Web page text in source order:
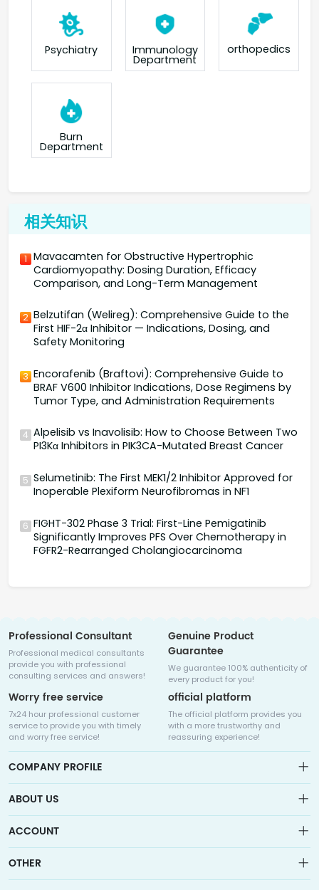
Psychiatry Immunology
Department
orthopedics
Burn
Department
相关知识
1 Mavacamten for Obstructive Hypertrophic
Cardiomyopathy: Dosing Duration, Efficacy
Comparison, and Long-Term Management
2 Belzutifan (Welireg): Comprehensive Guide to the
First HIF-2α Inhibitor — Indications, Dosing, and
Safety Monitoring
3 Encorafenib (Braftovi): Comprehensive Guide to
BRAF V600 Inhibitor Indications, Dose Regimens by
Tumor Type, and Administration Requirements
4 Alpelisib vs Inavolisib: How to Choose Between Two
PI3Kα Inhibitors in PIK3CA-Mutated Breast Cancer
5 Selumetinib: The First MEK1/2 Inhibitor Approved for
Inoperable Plexiform Neurofibromas in NF1
6 FIGHT-302 Phase 3 Trial: First-Line Pemigatinib
Significantly Improves PFS Over Chemotherapy in
FGFR2-Rearranged Cholangiocarcinoma
Professional Consultant
Professional medical consultants
provide you with professional
consulting services and answers!
Genuine Product
Guarantee
We guarantee 100% authenticity of
every product for you!
Worry free service
7x24 hour professional customer
service to provide you with timely
and worry free service!
official platform
The official platform provides you
with a more trustworthy and
reassuring experience!
COMPANY PROFILE
Medicalhalo is a globally leading online pharmacy that
collaborates with well-known pharmaceutical companies in
ABOUT US
Sitemap
ACCOUNT
Account
OTHER